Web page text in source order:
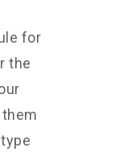
for
the